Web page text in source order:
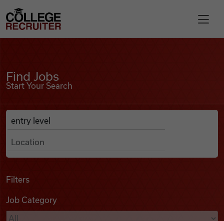
Find Jobs
Podcasts
College Recruiter
Find Jobs
Start Your Search
Search Job Listings
Anywhere
Filters
Job Category